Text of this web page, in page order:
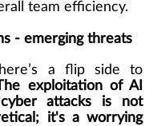
team efficiency.
- emerging threats
a flip side to
exploitation of AI
attacks is not
it's a worrying